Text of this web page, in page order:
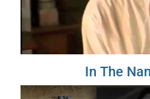
In The